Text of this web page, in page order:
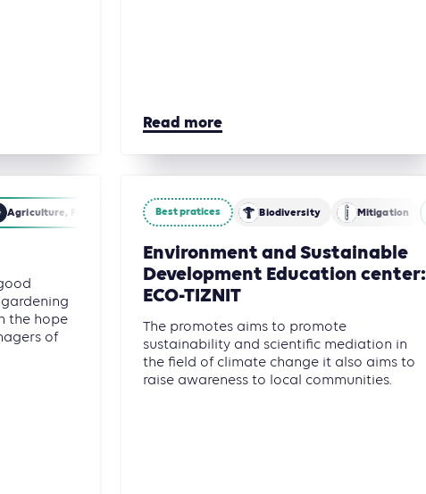
Read more
Agriculture, Forestry and Other Land Use (AFOLU)
the hope
of
Best pratices Biodiversity Mitigation
Environment and Sustainable
Development Education center:
ECO-TIZNIT
The promotes aims to promote
sustainability and scientific mediation in
the field of climate change it also aims to
raise awareness to local communities.